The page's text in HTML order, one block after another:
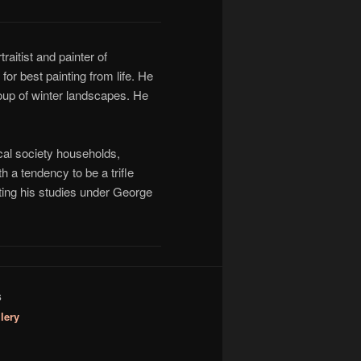
and painter of
best painting from life. He
of winter landscapes. He
society households,
a tendency to be a trifle
his studies under George